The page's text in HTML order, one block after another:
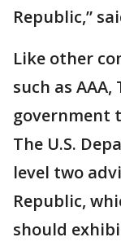
Republic,”
Like other
such as
government
The U.S.
level two
Republic,
should